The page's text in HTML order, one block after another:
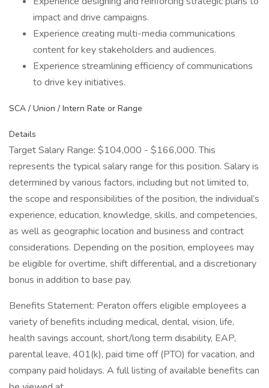
impact and drive campaigns.
Experience creating multi-media communications
content for key stakeholders and audiences.
Experience streamlining efficiency of communications
to drive key initiatives.
SCA / Union / Intern Rate or Range
Details
Target Salary Range: $104,000 - $166,000. This
represents the typical salary range for this position. Salary is
determined by various factors, including but not limited to,
the scope and responsibilities of the position, the individual’s
experience, education, knowledge, skills, and competencies,
as well as geographic location and business and contract
considerations. Depending on the position, employees may
be eligible for overtime, shift differential, and a discretionary
bonus in addition to base pay.
Benefits Statement: Peraton offers eligible employees a
variety of benefits including medical, dental, vision, life,
health savings account, short/long term disability, EAP,
parental leave, 401(k), paid time off (PTO) for vacation, and
company paid holidays. A full listing of available benefits can